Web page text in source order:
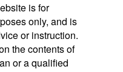
is for
only, and is
or instruction.
the contents of
or a qualified